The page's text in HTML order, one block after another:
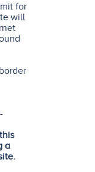
for
will
a